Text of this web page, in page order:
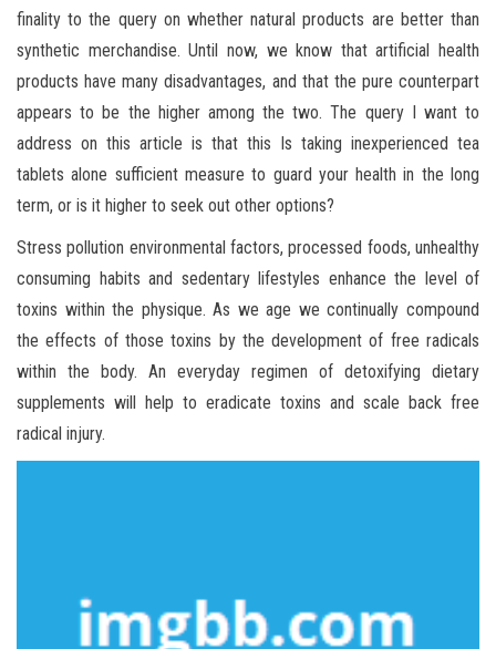
finality to the query on whether natural products are better than
synthetic merchandise. Until now, we know that artificial health
products have many disadvantages, and that the pure counterpart
appears to be the higher among the two. The query I want to
address on this article is that this Is taking inexperienced tea
tablets alone sufficient measure to guard your health in the long
term, or is it higher to seek out other options?
Stress pollution environmental factors, processed foods, unhealthy
consuming habits and sedentary lifestyles enhance the level of
toxins within the physique. As we age we continually compound
the effects of those toxins by the development of free radicals
within the body. An everyday regimen of detoxifying dietary
supplements will help to eradicate toxins and scale back free
radical injury.